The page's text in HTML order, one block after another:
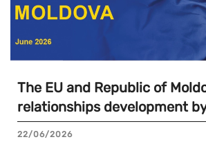
The EU and Republic of
relationships development
22/06/2026